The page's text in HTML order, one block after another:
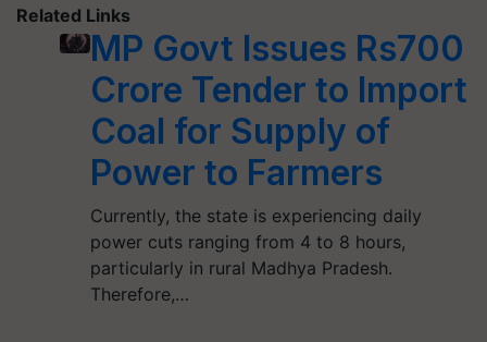
Related Links
MP Govt Issues Rs700
Crore Tender to Import
Coal for Supply of
Power to Farmers
Currently, the state is experiencing daily
power cuts ranging from 4 to 8 hours,
particularly in rural Madhya Pradesh.
Therefore,…